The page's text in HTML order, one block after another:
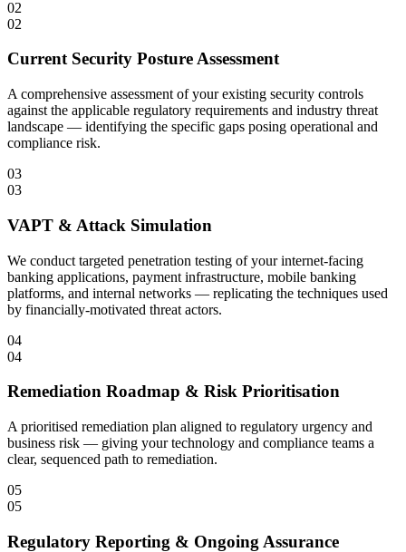
02
02
Current Security Posture Assessment
A comprehensive assessment of your existing security controls
against the applicable regulatory requirements and industry threat
landscape — identifying the specific gaps posing operational and
compliance risk.
03
03
VAPT & Attack Simulation
We conduct targeted penetration testing of your internet-facing
banking applications, payment infrastructure, mobile banking
platforms, and internal networks — replicating the techniques used
by financially-motivated threat actors.
04
04
Remediation Roadmap & Risk Prioritisation
A prioritised remediation plan aligned to regulatory urgency and
business risk — giving your technology and compliance teams a
clear, sequenced path to remediation.
05
05
Regulatory Reporting & Ongoing Assurance